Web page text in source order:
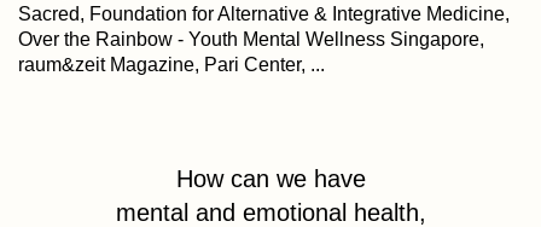
Sacred, Foundation for Alternative & Integrative Medicine,
Over the Rainbow - Youth Mental Wellness Singapore,
raum&zeit Magazine, Pari Center, ...
How can we have
mental and emotional health,